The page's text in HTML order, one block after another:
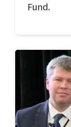
Fund.